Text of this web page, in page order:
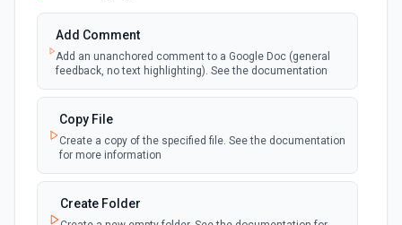
New Files (Instant)
Emit new event when a new file is added in
your linked Google Drive
webhook
New Files (Polling)
Emit new event when a new file is added in
your linked Google Drive
New Files (Shared Drive)
Emit new event when a new file is added in
Add Comment
Add an unanchored comment to a Google Doc (general
feedback, no text highlighting). See the documentation
Copy File
Create a copy of the specified file. See the documentation
for more information
Create Folder